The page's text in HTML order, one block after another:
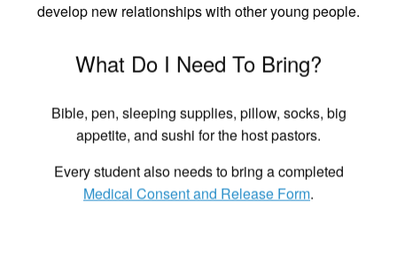
develop new relationships with other young people.
What Do I Need To Bring?
Bible, pen, sleeping supplies, pillow, socks, big
appetite, and sushi for the host pastors.
Every student also needs to bring a completed
Medical Consent and Release Form